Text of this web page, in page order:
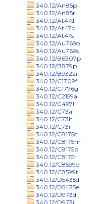
340.12/An85p
340.12/An85r
340.12/At47d
340.12/At47p
340.12/At47s
340.12/Au769o
340.12/Au769s
340.12/B6307p
340.12/B879p
340.12/B9322i
340.12/C1709f
340.12/C1776g
340.12/C2159a
340.12/C497l
340.12/C73a
340.12/C73h
340.12/C73r
340.12/C8175c
340.12/C8175m
340.12/C8175p
340.12/C8175r
340.12/C8599o
340.12/C8599t
340.12/D5435d
340.12/D5435e
340.12/D973d
340.12/D973j